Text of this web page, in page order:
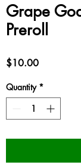
Grape
Preroll
$10.00Price
Quantity *